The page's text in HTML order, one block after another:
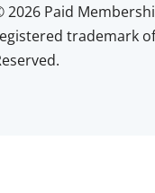
2026 Paid
trademark